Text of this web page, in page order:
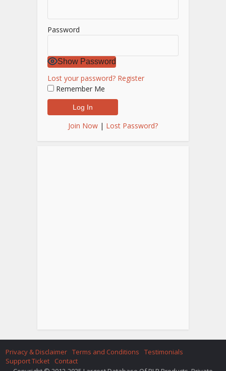
Password
Show Password
Lost your password? Register
Remember Me
Join Now | Lost Password?
Privacy & Disclaimer Terms and Conditions
Testimonials
Support Ticket
Contact